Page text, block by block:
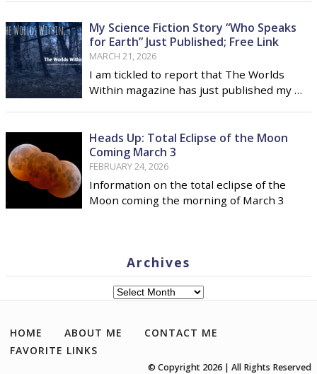
My Science Fiction Story “Who Speaks
for Earth” Just Published; Free Link
MARCH 21, 2026
I am tickled to report that The Worlds
Within magazine has just published my …
Heads Up: Total Eclipse of the Moon
Coming March 3
FEBRUARY 24, 2026
Information on the total eclipse of the
Moon coming the morning of March 3
Archives
Archives
HOME ABOUT ME
CONTACT ME
FAVORITE LINKS
© Copyright 2026 | All Rights Reserved